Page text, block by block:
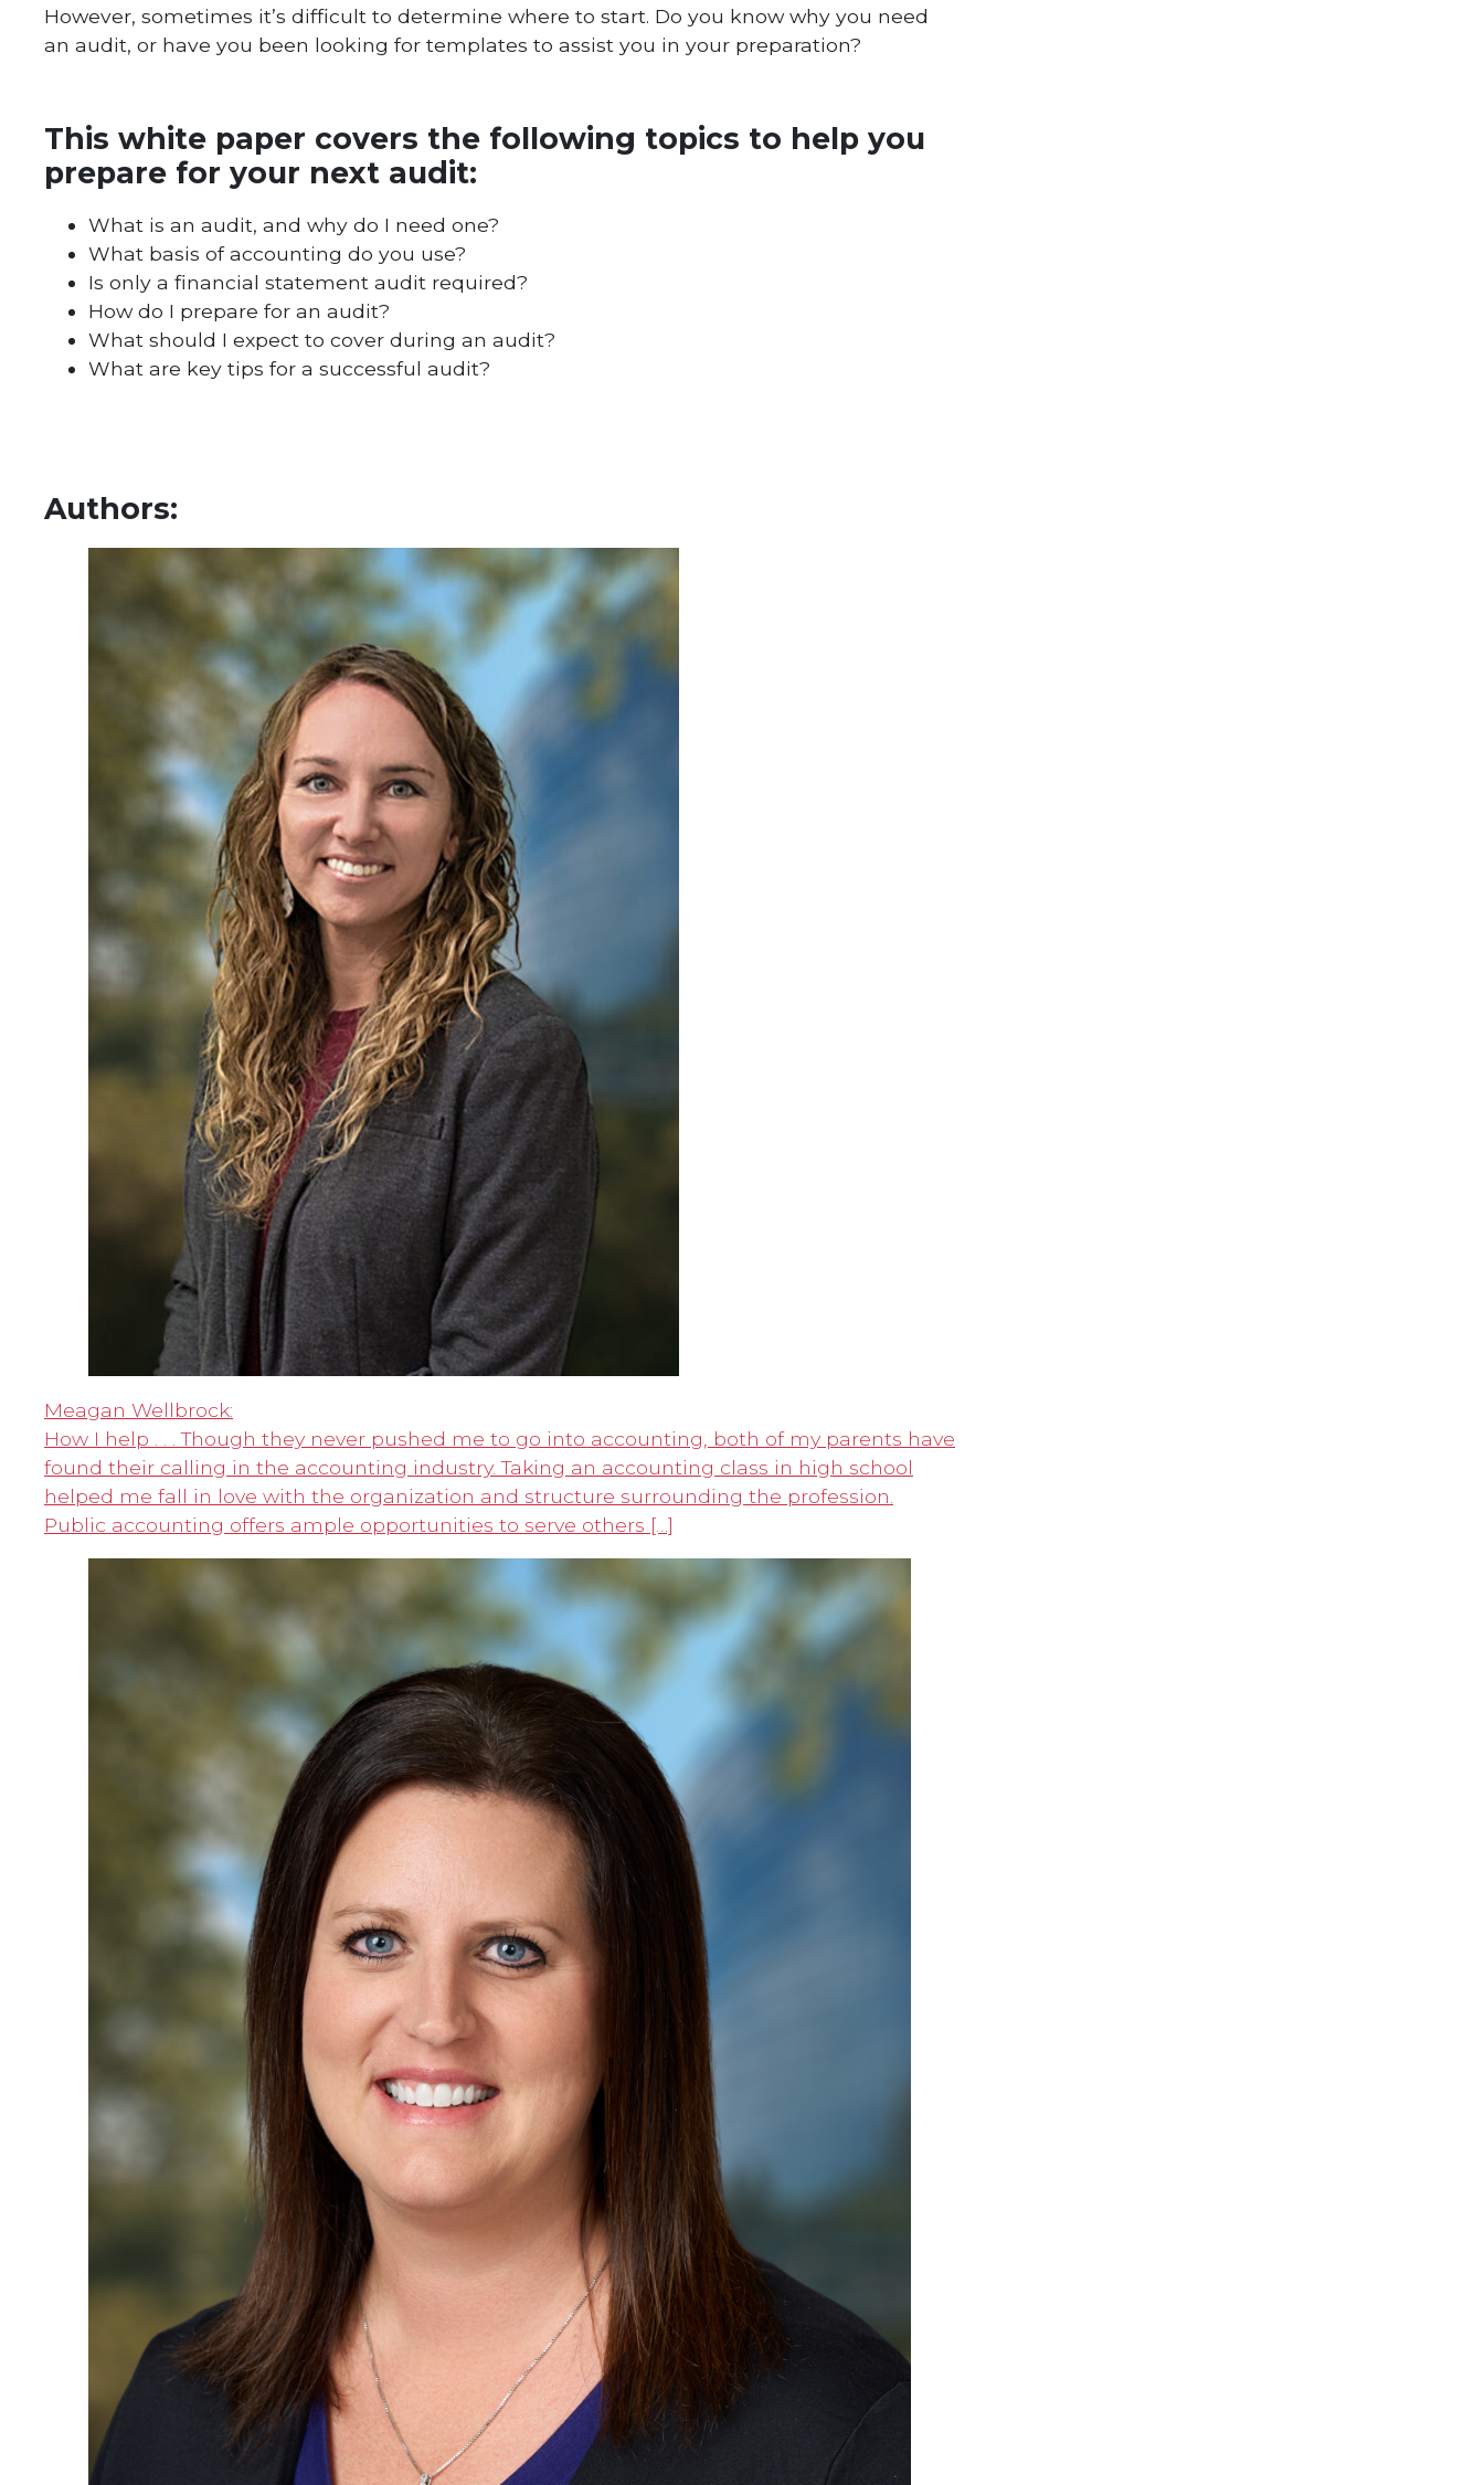
However, sometimes it’s difficult to determine where to start. Do you know why you need
an audit, or have you been looking for templates to assist you in your preparation?
This white paper covers the following topics to help you
prepare for your next audit:
What is an audit, and why do I need one?
What basis of accounting do you use?
Is only a financial statement audit required?
How do I prepare for an audit?
What should I expect to cover during an audit?
What are key tips for a successful audit?
Authors:
Meagan Wellbrock:
How I help . . . Though they never pushed me to go into accounting, both of my parents have
found their calling in the accounting industry. Taking an accounting class in high school
helped me fall in love with the organization and structure surrounding the profession.
Public accounting offers ample opportunities to serve others […]